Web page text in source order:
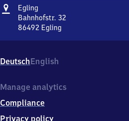
Address
Egling
Bahnhofstr. 32
86492 Egling
32,
8
4
2
Egling
DeutschEnglish
Manage analytics
Compliance
Privacy policy